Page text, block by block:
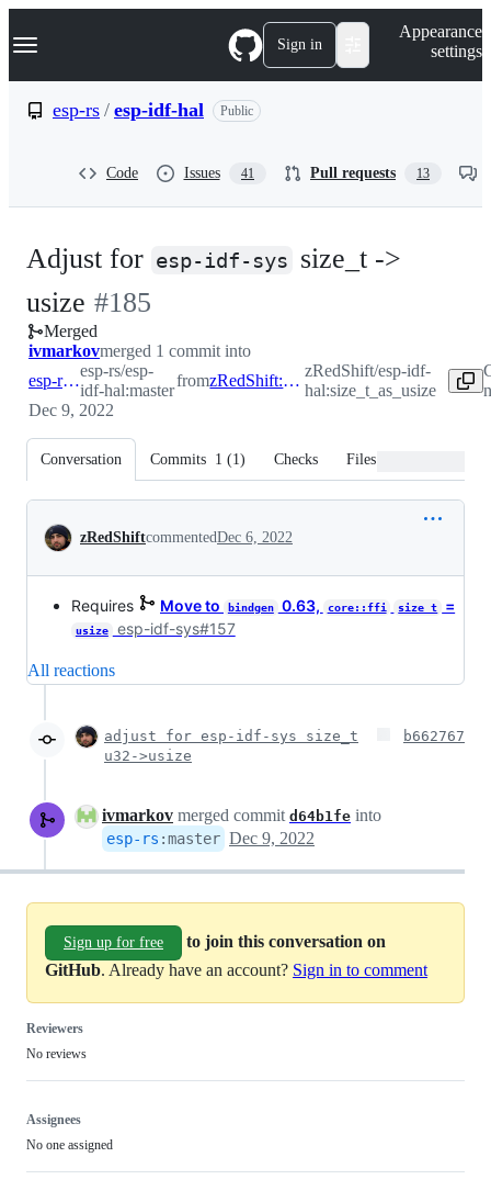
k
p
Navigation Menu Sign in
Appearance
settings
esp-rs / esp-idf-hal Public
Code Issues 41 Pull requests 13
Adjust for esp-idf-sys size_t ->
usize -
#185
#185
Merged
ivmarkovmerged 1 commit into
esp-rs:master
esp-rs/esp-
idf-hal:master
from zRedShift:size_t_as_usize
zRedShift/esp-idf-
hal:size_t_as_usize
Dec 9, 2022
Conversation Commits 1 (1) Checks Files changed
Conversation
zRedShiftcommentedDec 6, 2022
Requires Move to bindgen 0.63, core::ffi size_t =
usize esp-idf-sys#157
All reactions
adjust for esp-idf-sys size_t
u32->usize
b662767
ivmarkov merged commit d64b1fe into
esp-rs :master Dec 9, 2022
Sign up for free
to join this conversation on
GitHub. Already have an account? Sign in to comment
Reviewers
No reviews
Assignees
No one assigned